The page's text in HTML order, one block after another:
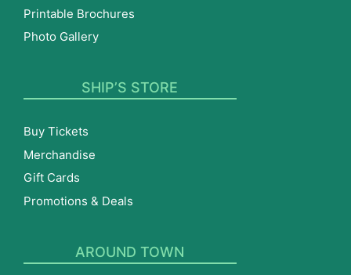
Printable Brochures
Photo Gallery
SHIP’S STORE
Buy Tickets
Merchandise
Gift Cards
Promotions & Deals
AROUND TOWN